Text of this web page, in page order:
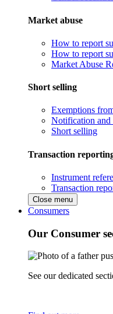
Market abuse
How to report
How to report
Market Abuse
Short selling
Exemptions
Notification and
Short selling
Transaction
Instrument
Transaction
Close menu
Consumers
Our Consumer
See our dedicated